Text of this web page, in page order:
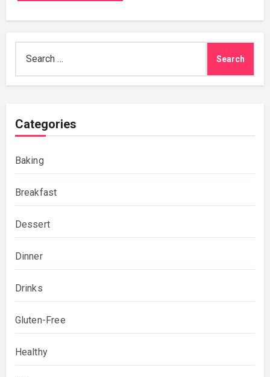
for:
Categories
Baking
Breakfast
Dessert
Dinner
Drinks
Gluten-Free
Healthy